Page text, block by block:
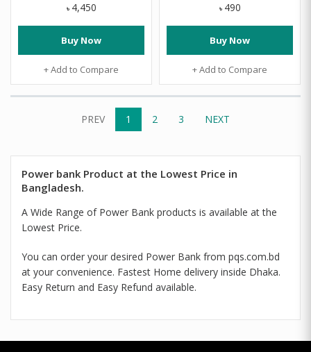
৳ 4,450
Buy Now
+ Add to Compare
৳ 490
Buy Now
+ Add to Compare
PREV 1 2 3 NEXT
Power bank Product at the Lowest Price in
Bangladesh.
A Wide Range of Power Bank products is available at the
Lowest Price.
You can order your desired Power Bank from pqs.com.bd
at your convenience. Fastest Home delivery inside Dhaka.
Easy Return and Easy Refund available.